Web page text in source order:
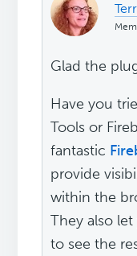
Glad the
Have you
Tools or
fantastic
provide
within the
They also
to see the